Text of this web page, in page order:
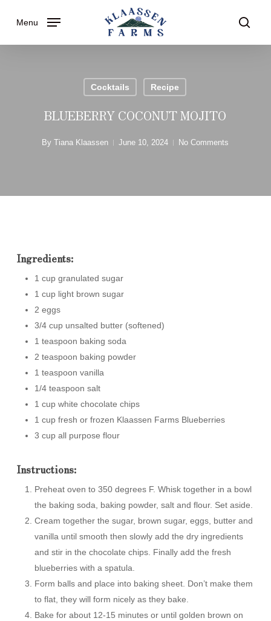
Menu
Cocktails Recipe
BLUEBERRY COCONUT MOJITO
By Tiana Klaassen June 10, 2024 No Comments
Ingredients:
1 cup granulated sugar
1 cup light brown sugar
2 eggs
3/4 cup unsalted butter (softened)
1 teaspoon baking soda
2 teaspoon baking powder
1 teaspoon vanilla
1/4 teaspoon salt
1 cup white chocolate chips
1 cup fresh or frozen Klaassen Farms Blueberries
3 cup all purpose flour
Instructions:
Preheat oven to 350 degrees F. Whisk together in a bowl
the baking soda, baking powder, salt and flour. Set aside.
Cream together the sugar, brown sugar, eggs, butter and
vanilla until smooth then slowly add the dry ingredients
and stir in the chocolate chips. Finally add the fresh
blueberries with a spatula.
Form balls and place into baking sheet. Don’t make them
to flat, they will form nicely as they bake.
Bake for about 12-15 minutes or until golden brown on